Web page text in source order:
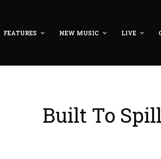
FEATURES NEW MUSIC LIVE
Built To Spill